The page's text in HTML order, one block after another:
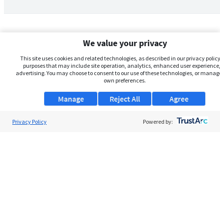
We value your privacy
This site uses cookies and related technologies, as described in our privacy
purposes that may include site operation, analytics, enhanced user
advertising. You may choose to consent to our use of these technologies, or
own preferences.
Manage Agree
Reject All
Privacy Policy Powered by: